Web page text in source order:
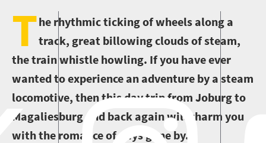
The rhythmic ticking of wheels along a
track, great billowing clouds of steam,
the train whistle howling. If you have ever
wanted to experience an adventure by a steam
locomotive, then this day trip from Joburg to
Magaliesburg and back again will charm you
with the romance of days gone by.